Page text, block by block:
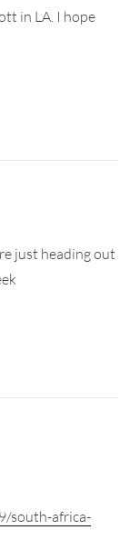
in LA. I hope
just heading out
south-africa-